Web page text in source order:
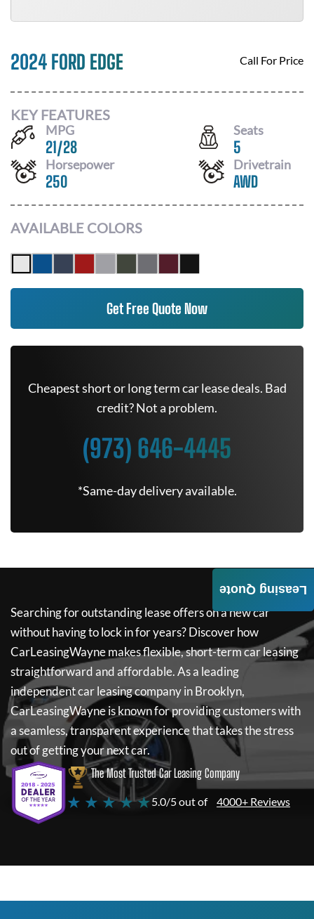
2024 FORD EDGE Call For Price
KEY FEATURES
MPG
21/28
Seats
5
Horsepower
250
Drivetrain
AWD
AVAILABLE COLORS
Get Free Quote Now
Cheapest short or long term car lease deals. Bad
credit? Not a problem.
(973) 646-4445
*Same-day delivery available.
Searching for outstanding lease offers on a new car
without having to lock in for years? Discover how
CarLeasingWaynemakes flexible, short-term car leasing
straightforward and affordable. As a leading
independent car leasing company in Brooklyn,
CarLeasingWayneis known for providing customers with
a seamless, transparent experience that takes the stress
out of getting your next car.
The Most Trusted Car Leasing Company
★ ★ ★ ★ ★5.0/5 out of 4000+ Reviews
Leasing Quote